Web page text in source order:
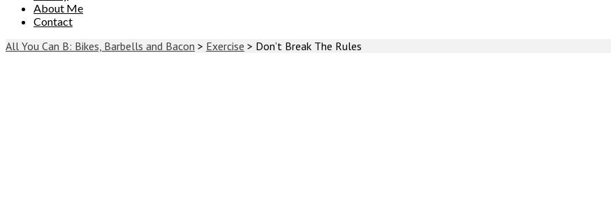
About Me
Contact
All You Can B: Bikes, Barbells and Bacon > Exercise > Don’t Break The Rules